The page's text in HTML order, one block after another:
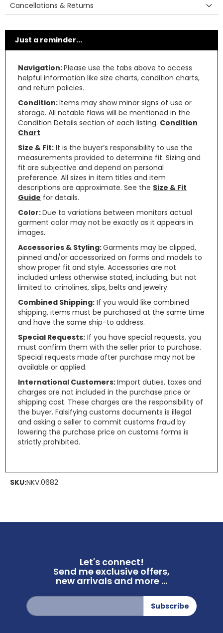
Cancellations & Returns
Just a reminder...
Navigation:Please use the tabs above to access
helpful information like size charts, condition charts,
and return policies.
Condition:Items may show minor signs of use or
storage. All notable flaws will be mentioned in the
Condition Details section of each listing. Condition
Chart
Size & Fit: It is the buyer’s responsibility to use the
measurements provided to determine fit. Sizing and
fit are subjective and depend on personal
preference. All sizes in item titles and item
descriptions are approximate. See the Size & Fit
Guide for details.
Color:Due to variations between monitors actual
garment color may not be exactly as it appears in
images.
Accessories & Styling:Garments may be clipped,
pinned and/or accessorized on forms and models to
show proper fit and style. Accessories are not
included unless otherwise stated, including, but not
limited to: crinolines, slips, belts and jewelry.
Combined Shipping: If you would like combined
shipping, items must be purchased at the same time
and have the same ship-to address.
Special Requests: If you have special requests, you
must confirm them with the seller prior to purchase.
Special requests made after purchase may not be
available or applied.
International Customers:Import duties, taxes and
charges are not included in the purchase price or
shipping cost. These charges are the responsibility of
the buyer. Falsifying customs documents is illegal
and asking a seller to commit customs fraud by
lowering the purchase price on customs forms is
strictly prohibited.
SKU:NKV.0682
Let's connect!
Send me exclusive offers,
new arrivals and more ...
Sign
Up
for
Subscribe